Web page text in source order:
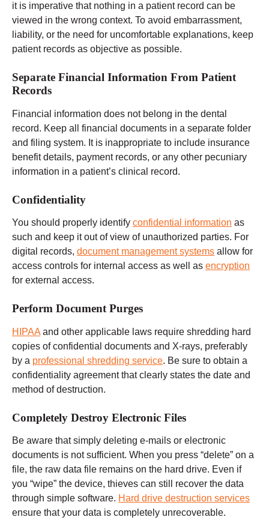
it is imperative that nothing in a patient record can be
viewed in the wrong context. To avoid embarrassment,
liability, or the need for uncomfortable explanations, keep
patient records as objective as possible.
Separate Financial Information From Patient
Records
Financial information does not belong in the dental
record. Keep all financial documents in a separate folder
and filing system. It is inappropriate to include insurance
benefit details, payment records, or any other pecuniary
information in a patient’s clinical record.
Confidentiality
You should properly identify confidential information as
such and keep it out of view of unauthorized parties. For
digital records, document management systems allow for
access controls for internal access as well as encryption
for external access.
Perform Document Purges
HIPAA and other applicable laws require shredding hard
copies of confidential documents and X-rays, preferably
by a professional shredding service. Be sure to obtain a
confidentiality agreement that clearly states the date and
method of destruction.
Completely Destroy Electronic Files
Be aware that simply deleting e-mails or electronic
documents is not sufficient. When you press “delete” on a
file, the raw data file remains on the hard drive. Even if
you “wipe” the device, thieves can still recover the data
through simple software. Hard drive destruction services
ensure that your data is completely unrecoverable.